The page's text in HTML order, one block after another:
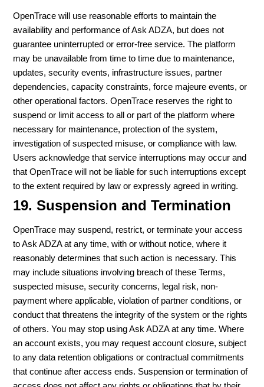
OpenTrace will use reasonable efforts to maintain the
availability and performance of Ask ADZA, but does not
guarantee uninterrupted or error-free service. The platform
may be unavailable from time to time due to maintenance,
updates, security events, infrastructure issues, partner
dependencies, capacity constraints, force majeure events, or
other operational factors. OpenTrace reserves the right to
suspend or limit access to all or part of the platform where
necessary for maintenance, protection of the system,
investigation of suspected misuse, or compliance with law.
Users acknowledge that service interruptions may occur and
that OpenTrace will not be liable for such interruptions except
to the extent required by law or expressly agreed in writing.
19. Suspension and Termination
OpenTrace may suspend, restrict, or terminate your access
to Ask ADZA at any time, with or without notice, where it
reasonably determines that such action is necessary. This
may include situations involving breach of these Terms,
suspected misuse, security concerns, legal risk, non-
payment where applicable, violation of partner conditions, or
conduct that threatens the integrity of the system or the rights
of others. You may stop using Ask ADZA at any time. Where
an account exists, you may request account closure, subject
to any data retention obligations or contractual commitments
that continue after access ends. Suspension or termination of